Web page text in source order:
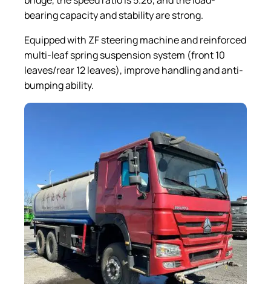
bearing capacity and stability are strong.
Equipped with ZF steering machine and reinforced
multi-leaf spring suspension system (front 10
leaves/rear 12 leaves), improve handling and anti-
bumping ability.